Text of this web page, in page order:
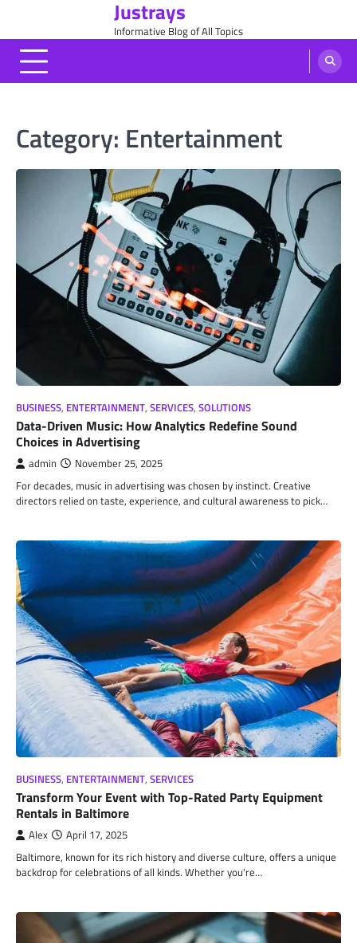
content
Justrays
Informative Blog of All Topics
Category: Entertainment
BUSINESS, ENTERTAINMENT, SERVICES, SOLUTIONS
Data-Driven Music: How Analytics Redefine Sound
Choices in Advertising
admin November 25, 2025
For decades, music in advertising was chosen by instinct. Creative
directors relied on taste, experience, and cultural awareness to pick…
BUSINESS, ENTERTAINMENT, SERVICES
Transform Your Event with Top-Rated Party Equipment
Rentals in Baltimore
Alex April 17, 2025
Baltimore, known for its rich history and diverse culture, offers a unique
backdrop for celebrations of all kinds. Whether you’re…